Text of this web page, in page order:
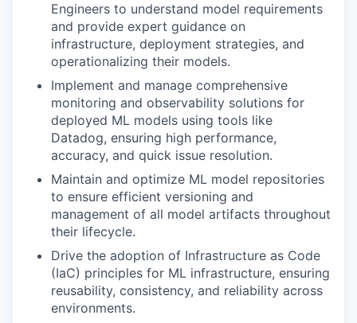
Engineers to understand model requirements
and provide expert guidance on
infrastructure, deployment strategies, and
operationalizing their models.
Implement and manage comprehensive
monitoring and observability solutions for
deployed ML models using tools like
Datadog, ensuring high performance,
accuracy, and quick issue resolution.
Maintain and optimize ML model repositories
to ensure efficient versioning and
management of all model artifacts throughout
their lifecycle.
Drive the adoption of Infrastructure as Code
(IaC) principles for ML infrastructure, ensuring
reusability, consistency, and reliability across
environments.